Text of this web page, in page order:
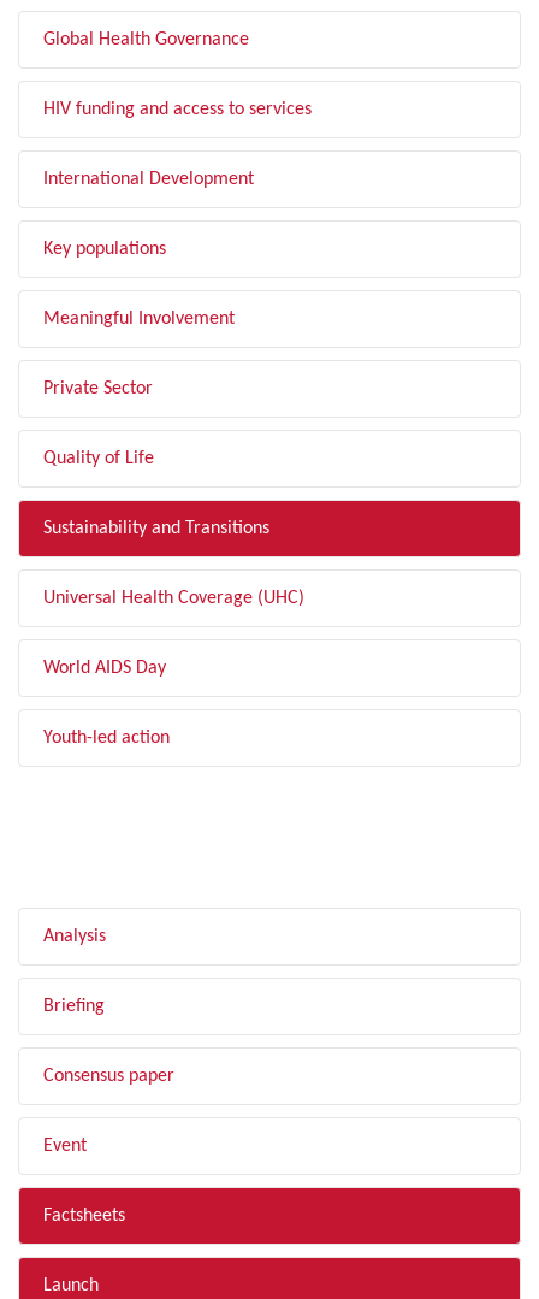
Global Health Governance
HIV funding and access to services
International Development
Key populations
Meaningful Involvement
Private Sector
Quality of Life
Sustainability and Transitions
Universal Health Coverage (UHC)
World AIDS Day
Youth-led action
Analysis
Briefing
Consensus paper
Event
Factsheets
Launch